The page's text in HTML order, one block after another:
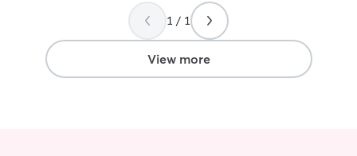
included pets has given me a deep
appreciation for animals and a natural
ability to care for them with patience,
attention, and love. I would love the
opportunity to provide your furry
1 / 1
View more